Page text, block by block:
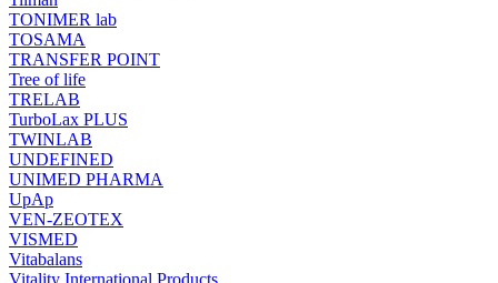
TONIMER lab
TOSAMA
TRANSFER POINT
Tree of life
TRELAB
TurboLax PLUS
TWINLAB
UNDEFINED
UNIMED PHARMA
UpAp
VEN-ZEOTEX
VISMED
Vitabalans
Vitality International Products